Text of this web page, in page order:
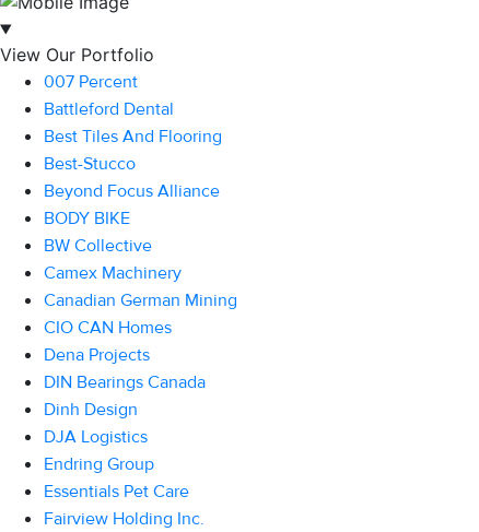
View Our Portfolio
007 Percent
Battleford Dental
Best Tiles And Flooring
Best-Stucco
Beyond Focus Alliance
BODY BIKE
BW Collective
Camex Machinery
Canadian German Mining
CIO CAN Homes
Dena Projects
DIN Bearings Canada
Dinh Design
DJA Logistics
Endring Group
Essentials Pet Care
Fairview Holding Inc.